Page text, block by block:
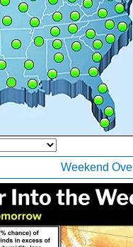
Weekend